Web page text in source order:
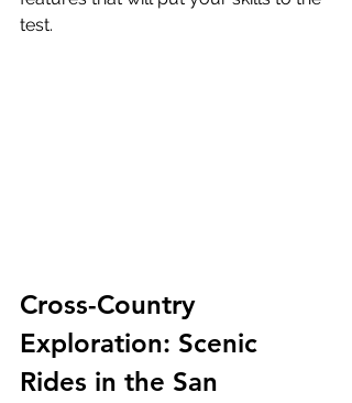
test.
Cross-Country
Exploration: Scenic
Rides in the San